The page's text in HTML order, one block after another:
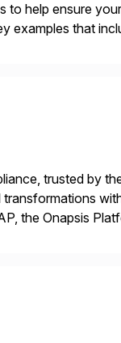
to help ensure
examples that
trusted by
the Onapsis